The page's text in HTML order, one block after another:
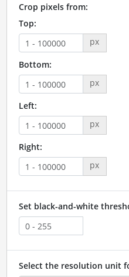
Crop pixels from:
Top:
px
Bottom:
px
Left:
px
Right:
px
Set black-and-white
Select the resolution unit